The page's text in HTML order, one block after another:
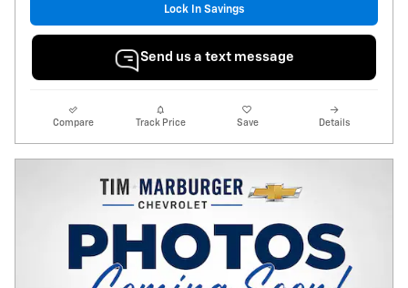
Lock In Savings
Send us a text message
Compare Track Price Save Details